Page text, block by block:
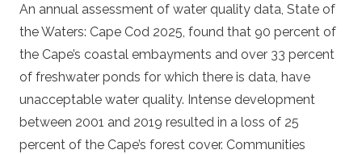
An annual assessment of water quality data, State of
the Waters: Cape Cod 2025, found that 90 percent of
the Cape’s coastal embayments and over 33 percent
of freshwater ponds for which there is data, have
unacceptable water quality. Intense development
between 2001 and 2019 resulted in a loss of 25
percent of the Cape’s forest cover. Communities